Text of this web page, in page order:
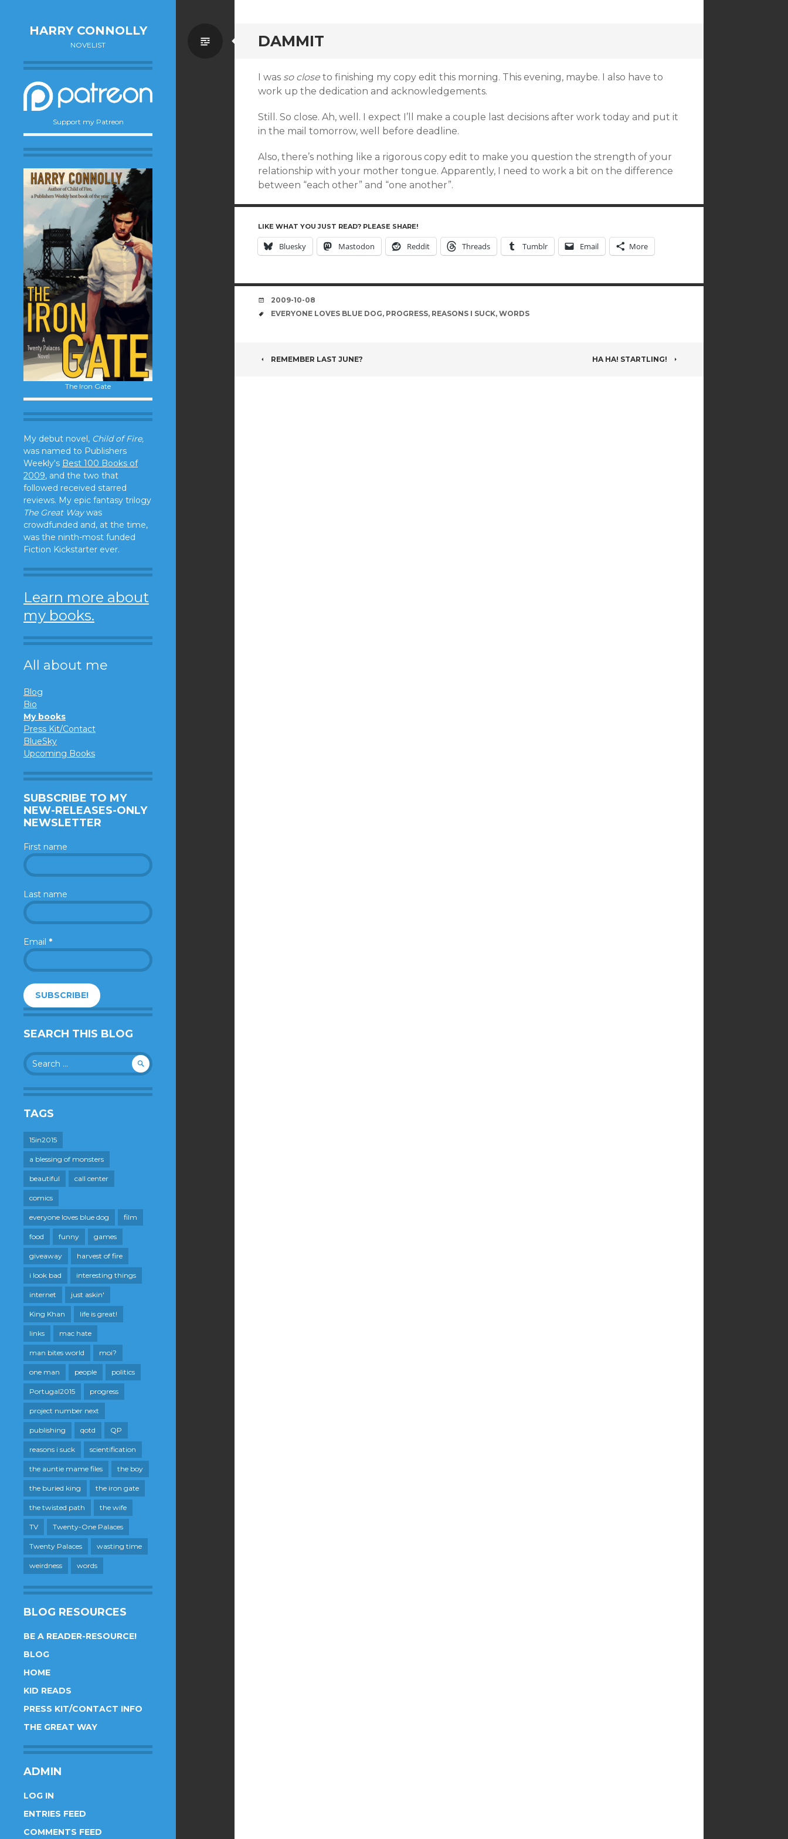
HARRY CONNOLLY
NOVELIST
Support my Patreon
The Iron Gate
My debut novel, Child of Fire,
was named to Publishers
Weekly's Best 100 Books of
2009, and the two that
followed received starred
reviews. My epic fantasy trilogy
The Great Waywas
crowdfunded and, at the time,
was the ninth-most funded
Fiction Kickstarter ever.
Learn more about
my books.
All about me
Blog
Bio
My books
Press Kit/Contact
BlueSky
Upcoming Books
SUBSCRIBE TO MY
NEW-RELEASES-ONLY
NEWSLETTER
First name
Last name
Email *
SEARCH THIS BLOG
Search
for:
TAGS
15in2015
a blessing of monsters
beautiful call center
comics
everyone loves blue dog film
food funny games
giveaway harvest of fire
i look bad interesting things
internet just askin'
King Khan life is great!
links mac hate
man bites world moi?
one man people politics
Portugal2015 progress
project number next
publishing qotd QP
reasons i suck scientification
the auntie mame files the boy
the buried king the iron gate
the twisted path the wife
TV Twenty-One Palaces
Twenty Palaces wasting time
weirdness words
BLOG RESOURCES
BE A READER-RESOURCE!
BLOG
HOME
KID READS
PRESS KIT/CONTACT INFO
THE GREAT WAY
ADMIN
LOG IN
ENTRIES FEED
COMMENTS FEED
DAMMIT
Standard
I was so close to finishing my copy edit this morning. This evening, maybe. I also have to
work up the dedication and acknowledgements.
Still. So close. Ah, well. I expect I’ll make a couple last decisions after work today and put it
in the mail tomorrow, well before deadline.
Also, there’s nothing like a rigorous copy edit to make you question the strength of your
relationship with your mother tongue. Apparently, I need to work a bit on the difference
between “each other” and “one another”.
LIKE WHAT YOU JUST READ? PLEASE SHARE!
Bluesky Mastodon Reddit Threads Tumblr Email More
DATE
2009-10-08
TAGS
EVERYONE LOVES BLUE DOG, PROGRESS, REASONS I SUCK, WORDS
POST
REMEMBER LAST JUNE? HA HA! STARTLING!